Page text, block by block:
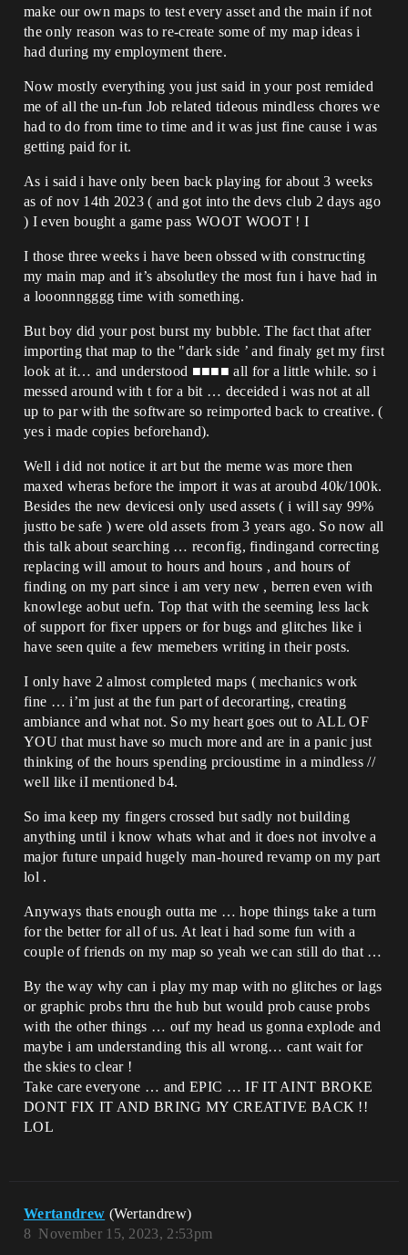
make our own maps to test every asset and the main if not
the only reason was to re-create some of my map ideas i
had during my employment there.
Now mostly everything you just said in your post remided
me of all the un-fun Job related tideous mindless chores we
had to do from time to time and it was just fine cause i was
getting paid for it.
As i said i have only been back playing for about 3 weeks
as of nov 14th 2023 ( and got into the devs club 2 days ago
) I even bought a game pass WOOT WOOT ! I
I those three weeks i have been obssed with constructing
my main map and it’s absolutley the most fun i have had in
a looonnngggg time with something.
But boy did your post burst my bubble. The fact that after
importing that map to the "dark side ’ and finaly get my first
look at it… and understood ■■■■ all for a little while. so i
messed around with t for a bit … deceided i was not at all
up to par with the software so reimported back to creative. (
yes i made copies beforehand).
Well i did not notice it art but the meme was more then
maxed wheras before the import it was at aroubd 40k/100k.
Besides the new devicesi only used assets ( i will say 99%
justto be safe ) were old assets from 3 years ago. So now all
this talk about searching … reconfig, findingand correcting
replacing will amout to hours and hours , and hours of
finding on my part since i am very new , berren even with
knowlege aobut uefn. Top that with the seeming less lack
of support for fixer uppers or for bugs and glitches like i
have seen quite a few memebers writing in their posts.
I only have 2 almost completed maps ( mechanics work
fine … i’m just at the fun part of decorarting, creating
ambiance and what not. So my heart goes out to ALL OF
YOU that must have so much more and are in a panic just
thinking of the hours spending prcioustime in a mindless //
well like iI mentioned b4.
So ima keep my fingers crossed but sadly not building
anything until i know whats what and it does not involve a
major future unpaid hugely man-houred revamp on my part
lol .
Anyways thats enough outta me … hope things take a turn
for the better for all of us. At leat i had some fun with a
couple of friends on my map so yeah we can still do that …
By the way why can i play my map with no glitches or lags
or graphic probs thru the hub but would prob cause probs
with the other things … ouf my head us gonna explode and
maybe i am understanding this all wrong… cant wait for
the skies to clear !
Take care everyone … and EPIC … IF IT AINT BROKE
DONT FIX IT AND BRING MY CREATIVE BACK !!
LOL
Wertandrew (Wertandrew)
November 15, 2023, 2:53pm
8